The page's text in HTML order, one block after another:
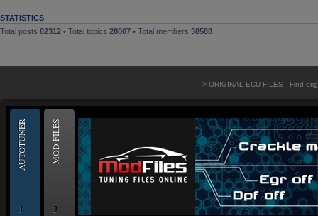
STATISTICS
Total posts 82312 • Total topics 28007 • Total members 38588
--> ORIGINAL ECU FILES - Find
AUTOTUNER
1
MOD FILES
2